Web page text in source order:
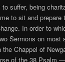
suffer, being
to sit and prepare
In order to
Sermons on most
Chappel of
of the 38 Psalm